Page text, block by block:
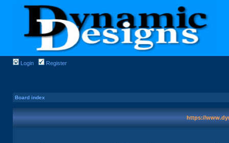
Login Register
Board index
https://